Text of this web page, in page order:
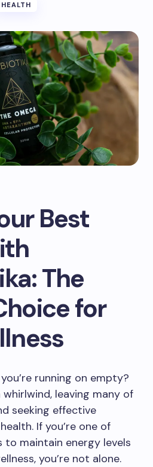
HEALTH
Best
The
for
running on empty?
leaving many of
seeking effective
If you’re one of
maintain energy levels
you’re not alone.